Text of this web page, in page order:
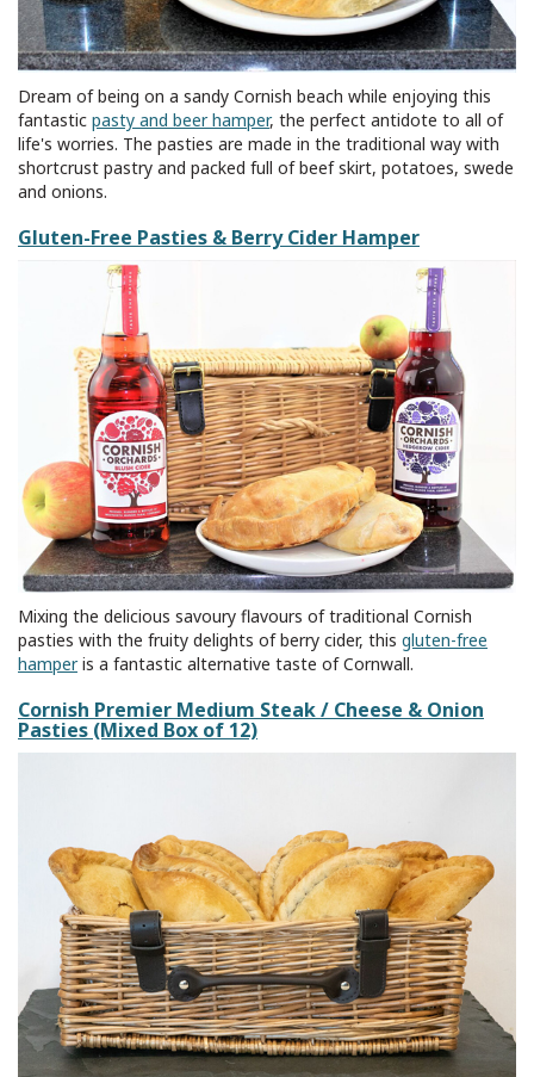
Dream of being on a sandy Cornish beach while enjoying this
fantastic pasty and beer hamper, the perfect antidote to all of
life's worries. The pasties are made in the traditional way with
shortcrust pastry and packed full of beef skirt, potatoes, swede
and onions.
Gluten-Free Pasties & Berry Cider Hamper
Mixing the delicious savoury flavours of traditional Cornish
pasties with the fruity delights of berry cider, this gluten-free
hamperis a fantastic alternative taste of Cornwall.
Cornish Premier Medium Steak / Cheese & Onion
Pasties (Mixed Box of 12)